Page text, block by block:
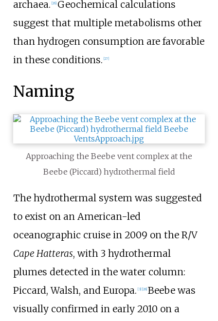
archaea. [26] Geochemical calculations
suggest that multiple metabolisms other
than hydrogen consumption are favorable
in these conditions. [27]
Naming
Approaching the Beebe vent complex at the
Beebe (Piccard) hydrothermal field
The hydrothermal system was suggested
to exist on an American-led
oceanographic cruise in 2009 on the R/V
Cape Hatteras, with 3 hydrothermal
plumes detected in the water column:
Piccard, Walsh, and Europa. [3] [28] Beebe was
visually confirmed in early 2010 on a